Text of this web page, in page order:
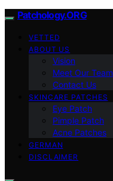
Patchology.ORG
VETTED
ABOUT US
Vision
Meet Our Team
Contact Us
SKINCARE PATCHES
Eye Patch
Pimple Patch
Acne Patches
GERMAN
DISCLAIMER